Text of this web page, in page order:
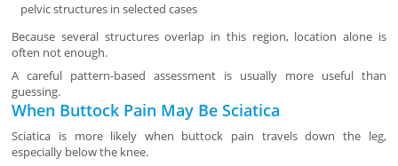
pelvic structures in selected cases
Because several structures overlap in this region, location alone is
often not enough.
A careful pattern-based assessment is usually more useful than
guessing.
When Buttock Pain May Be Sciatica
Sciatica is more likely when buttock pain travels down the leg,
especially below the knee.